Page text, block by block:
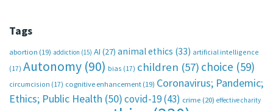
Tags
abortion (19) addiction (15) AI (27) animal ethics (33) artificial intelligence
(17) Autonomy (90) bias (17) children (57) choice (59)
circumcision (17) cognitive enhancement (19) Coronavirus; Pandemic;
Ethics; Public Health (50)covid-19(43) crime (20) effective charity